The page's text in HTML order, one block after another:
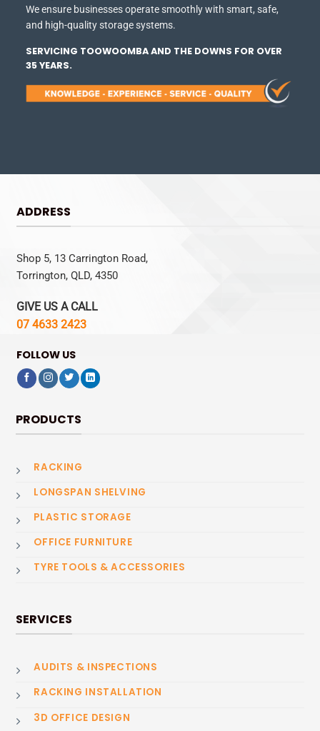
We ensure businesses operate smoothly with smart, safe,
and high-quality storage systems.
SERVICING TOOWOOMBA AND THE DOWNS FOR OVER
35 YEARS.
ADDRESS
Shop 5, 13 Carrington Road,
Torrington, QLD, 4350
GIVE US A CALL
07 4633 2423
FOLLOW US
PRODUCTS
RACKING
LONGSPAN SHELVING
PLASTIC STORAGE
OFFICE FURNITURE
TYRE TOOLS & ACCESSORIES
SERVICES
AUDITS & INSPECTIONS
RACKING INSTALLATION
3D OFFICE DESIGN